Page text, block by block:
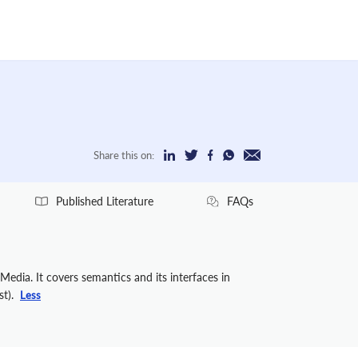
Share this on:
Published Literature FAQs
It covers semantics and its interfaces in
Less